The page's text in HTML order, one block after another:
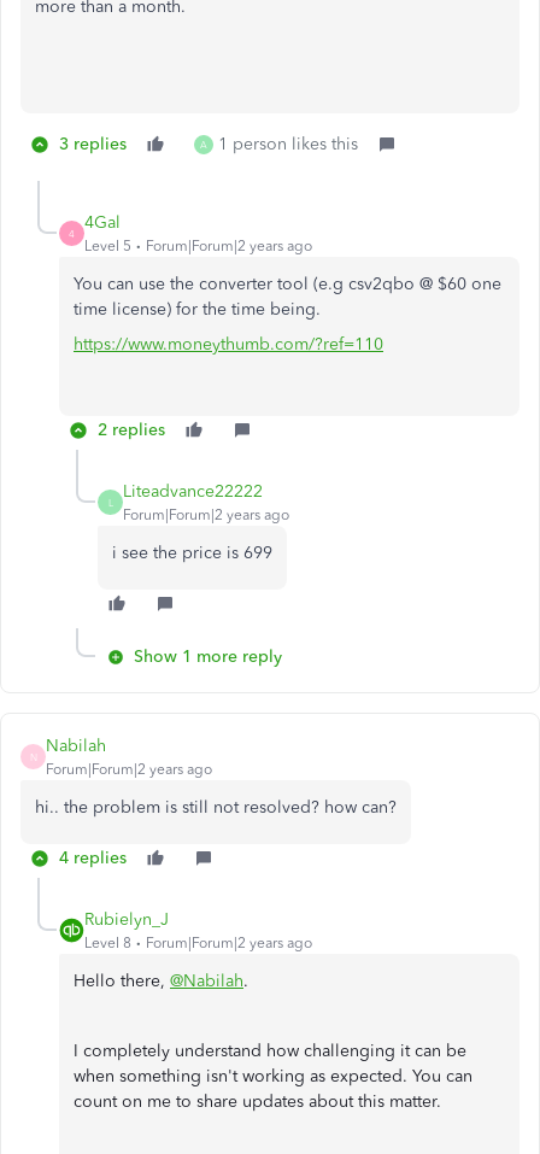
more than a month.
3 replies A 1 person likes this
4
4Gal
Level 5 Forum|Forum|2 years ago
You can use the converter tool (e.g csv2qbo @ $60 one
time license) for the time being.
https://www.moneythumb.com/?ref=110
2 replies
L
Liteadvance22222
Forum|Forum|2 years ago
i see the price is 699
Show 1 more reply
N
Nabilah
Forum|Forum|2 years ago
hi.. the problem is still not resolved? how can?
4 replies
Rubielyn_J
Level 8 Forum|Forum|2 years ago
Hello there, @Nabilah.
I completely understand how challenging it can be
when something isn't working as expected. You can
count on me to share updates about this matter.